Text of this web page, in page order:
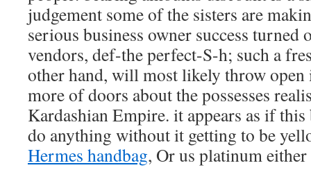
judgement some of the sisters are
serious business owner success turned
vendors, def-the perfect-S-h; such a
other hand, will most likely throw
more of doors about the possesses
Kardashian Empire. it appears as if
do anything without it getting to be
Hermes handbag, Or us platinum either